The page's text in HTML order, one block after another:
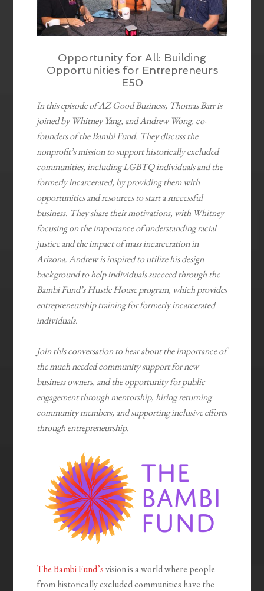
Opportunity for All: Building
Opportunities for Entrepreneurs
E50
In this episode of AZ Good Business, Thomas Barr is
joined by Whitney Yang, and Andrew Wong, co-
founders of the Bambi Fund. They discuss the
nonprofit’s mission to support historically excluded
communities, including LGBTQ individuals and the
formerly incarcerated, by providing them with
opportunities and resources to start a successful
business. They share their motivations, with Whitney
focusing on the importance of understanding racial
justice and the impact of mass incarceration in
Arizona. Andrew is inspired to utilize his design
background to help individuals succeed through the
Bambi Fund’s Hustle House program, which provides
entrepreneurship training for formerly incarcerated
individuals.
Join this conversation to hear about the importance of
the much needed community support for new
business owners, and the opportunity for public
engagement through mentorship, hiring returning
community members, and supporting inclusive efforts
through entrepreneurship.
The Bambi Fund’svision is a world where people
from historically excluded communities have the